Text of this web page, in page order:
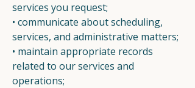
services you request;
• communicate about scheduling,
services, and administrative matters;
• maintain appropriate records
related to our services and
operations;